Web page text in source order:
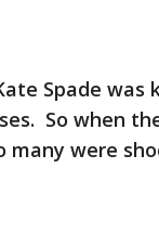
Spade
So when
many were